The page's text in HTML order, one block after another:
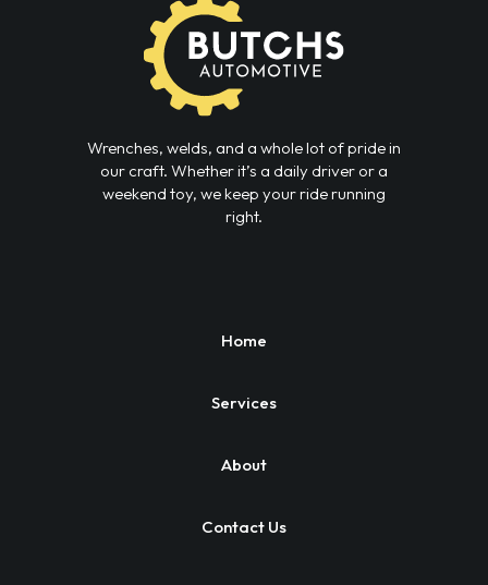
Wrenches, welds, and a whole lot of pride in
our craft. Whether it’s a daily driver or a
weekend toy, we keep your ride running
right.
Home
Services
About
Contact Us